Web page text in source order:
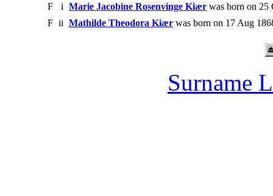
F i Marie Jacobine Rosenvinge Kiær was born on 25
F ii Mathilde Theodora Kiær was born on 17 Aug
Surname